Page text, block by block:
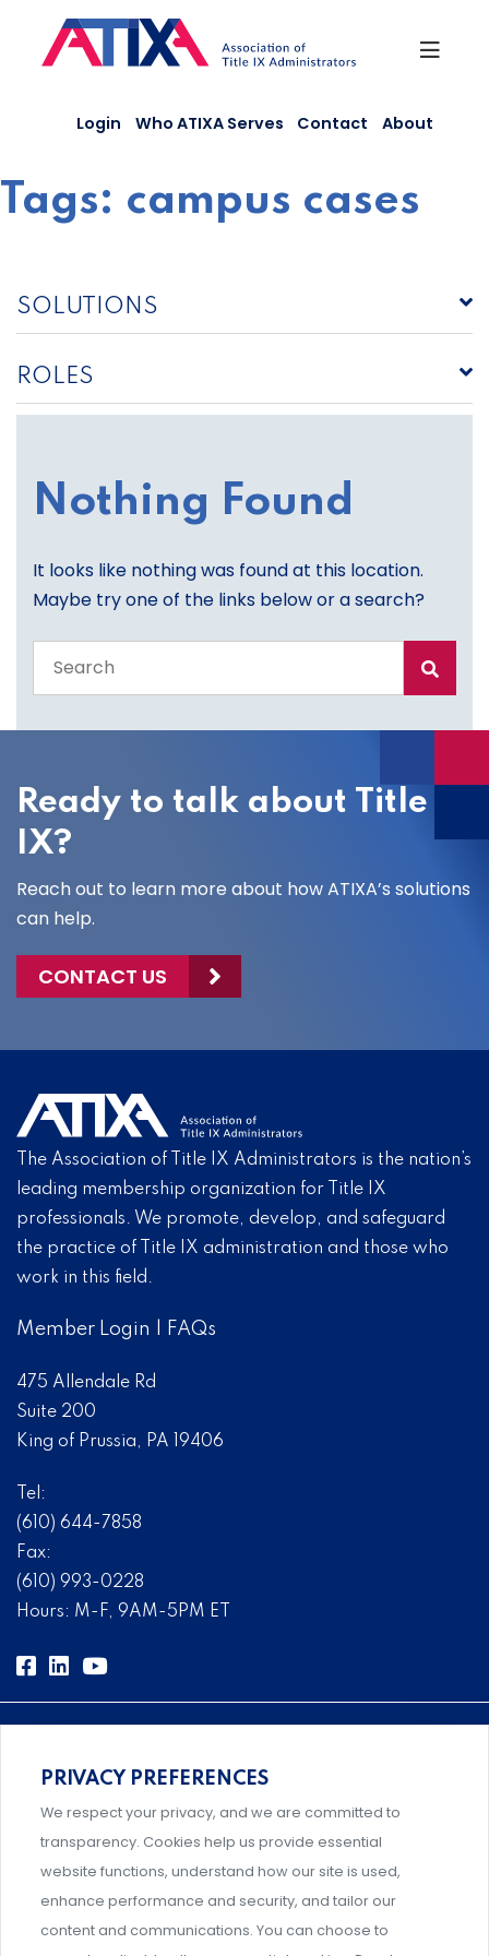
content
Login Who ATIXA Serves Contact About
Tags: campus cases
SOLUTIONS
ROLES
Nothing Found
It looks like nothing was found at this location.
Maybe try one of the links below or a search?
the
site
Ready to talk about Title
IX?
Reach out to learn more about how ATIXA’s solutions
can help.
CONTACT US
The Association of Title IX Administrators is the nation’s
leading membership organization for Title IX
professionals. We promote, develop, and safeguard
the practice of Title IX administration and those who
work in this field.
Member Login FAQs
475 Allendale Rd
Suite 200
King of Prussia, PA 19406
Tel:
(610) 644-7858
Fax:
(610) 993-0228
Hours: M-F, 9AM-5PM ET
Comprehensive, systems-level solutions for risk
management designed by experts.
Support and professional development for behavioral
PRIVACY PREFERENCES
We respect your privacy, and we are committed to
transparency. Cookies help us provide essential
website functions, understand how our site is used,
enhance performance and security, and tailor our
content and communications. You can choose to